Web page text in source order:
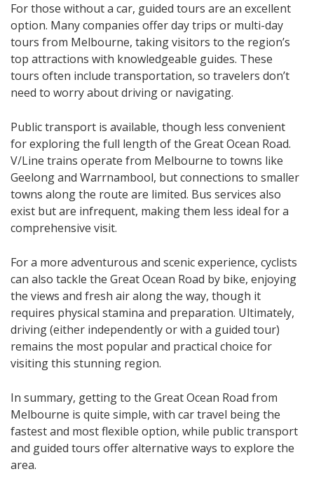
For those without a car, guided tours are an excellent
option. Many companies offer day trips or multi-day
tours from Melbourne, taking visitors to the region’s
top attractions with knowledgeable guides. These
tours often include transportation, so travelers don’t
need to worry about driving or navigating.
Public transport is available, though less convenient
for exploring the full length of the Great Ocean Road.
V/Line trains operate from Melbourne to towns like
Geelong and Warrnambool, but connections to smaller
towns along the route are limited. Bus services also
exist but are infrequent, making them less ideal for a
comprehensive visit.
For a more adventurous and scenic experience, cyclists
can also tackle the Great Ocean Road by bike, enjoying
the views and fresh air along the way, though it
requires physical stamina and preparation. Ultimately,
driving (either independently or with a guided tour)
remains the most popular and practical choice for
visiting this stunning region.
In summary, getting to the Great Ocean Road from
Melbourne is quite simple, with car travel being the
fastest and most flexible option, while public transport
and guided tours offer alternative ways to explore the
area.